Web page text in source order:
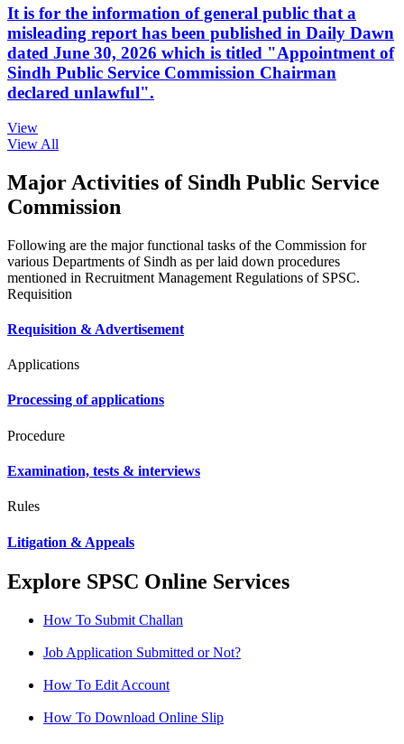
It is for the information of general public that a
misleading report has been published in Daily Dawn
dated June 30, 2026 which is titled "Appointment of
Sindh Public Service Commission Chairman
declared unlawful".
View
View All
Major Activities of Sindh Public Service
Commission
Following are the major functional tasks of the Commission for
various Departments of Sindh as per laid down procedures
mentioned in Recruitment Management Regulations of SPSC.
Requisition
Requisition & Advertisement
Applications
Processing of applications
Procedure
Examination, tests & interviews
Rules
Litigation & Appeals
Explore SPSC Online Services
How To Submit Challan
Job Application Submitted or Not?
How To Edit Account
How To Download Online Slip